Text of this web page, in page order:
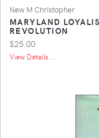
New M Christopher
MARYLAND
REVOLUTION
$25.00
View Details ...